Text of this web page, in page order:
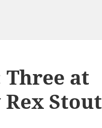
Three at
Rex Stout